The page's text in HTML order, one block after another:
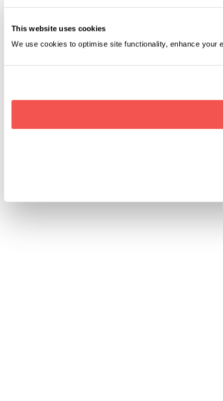
This website uses cookies
We use cookies to optimise site functionality, enhance